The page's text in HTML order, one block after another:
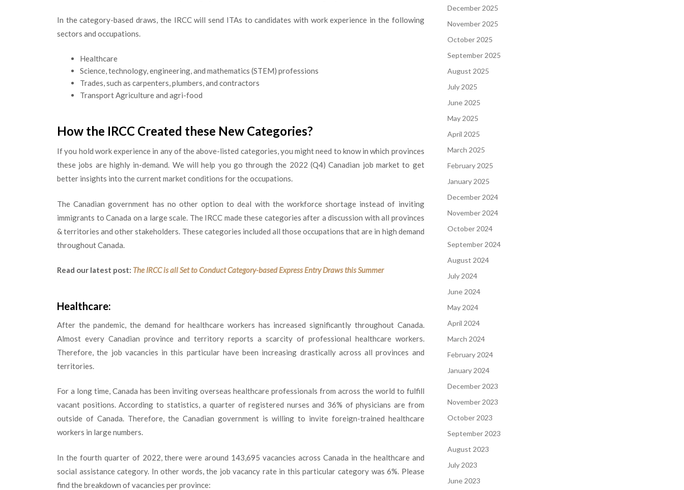
In the category-based draws, the IRCC will send ITAs to candidates with work experience in the following
sectors and occupations.
Healthcare
Science, technology, engineering, and mathematics (STEM) professions
Trades, such as carpenters, plumbers, and contractors
Transport Agriculture and agri-food
How the IRCC Created these New Categories?
If you hold work experience in any of the above-listed categories, you might need to know in which provinces
these jobs are highly in-demand. We will help you go through the 2022 (Q4) Canadian job market to get
better insights into the current market conditions for the occupations.
The Canadian government has no other option to deal with the workforce shortage instead of inviting
immigrants to Canada on a large scale. The IRCC made these categories after a discussion with all provinces
& territories and other stakeholders. These categories included all those occupations that are in high demand
throughout Canada.
Read our latest post: The IRCC is all Set to Conduct Category-based Express Entry Draws this Summer
Healthcare:
After the pandemic, the demand for healthcare workers has increased significantly throughout Canada.
Almost every Canadian province and territory reports a scarcity of professional healthcare workers.
Therefore, the job vacancies in this particular have been increasing drastically across all provinces and
territories.
For a long time, Canada has been inviting overseas healthcare professionals from across the world to fulfill
vacant positions. According to statistics, a quarter of registered nurses and 36% of physicians are from
outside of Canada. Therefore, the Canadian government is willing to invite foreign-trained healthcare
workers in large numbers.
In the fourth quarter of 2022, there were around 143,695 vacancies across Canada in the healthcare and
social assistance category. In other words, the job vacancy rate in this particular category was 6%. Please
find the breakdown of vacancies per province:
December 2025
November 2025
October 2025
September 2025
August 2025
July 2025
June 2025
May 2025
April 2025
March 2025
February 2025
January 2025
December 2024
November 2024
October 2024
September 2024
August 2024
July 2024
June 2024
May 2024
April 2024
March 2024
February 2024
January 2024
December 2023
November 2023
October 2023
September 2023
August 2023
July 2023
June 2023